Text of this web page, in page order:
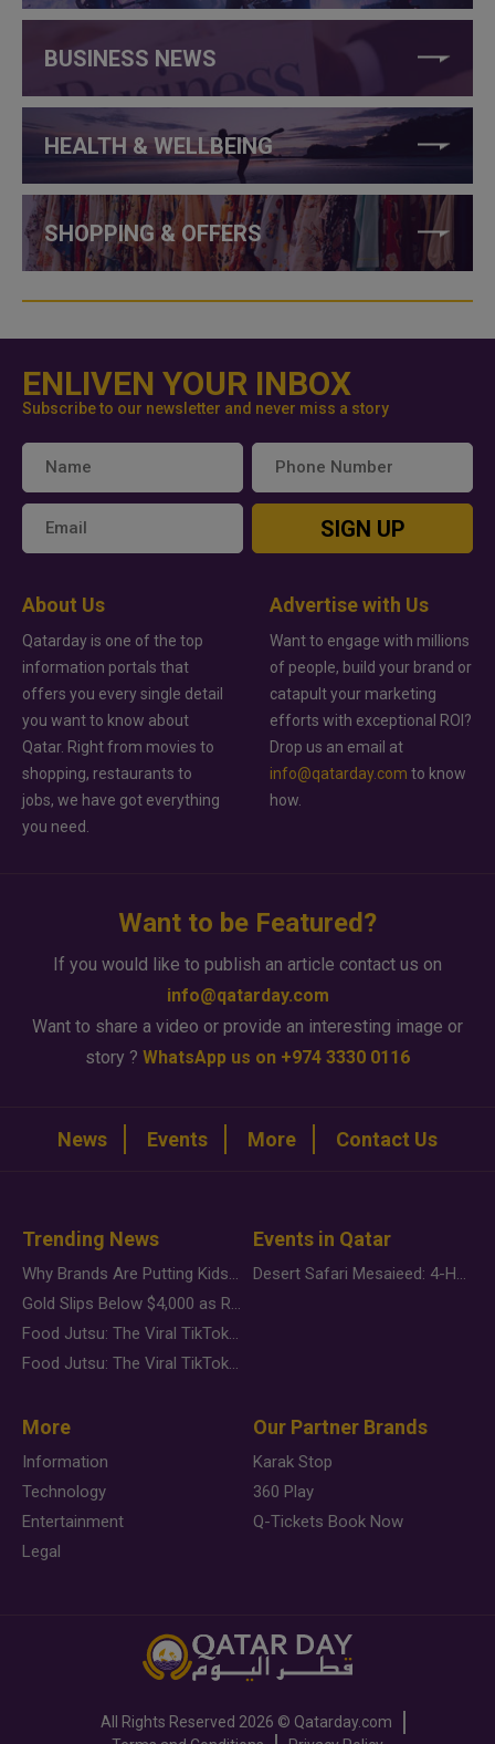
BUSINESS NEWS
HEALTH & WELLBEING
SHOPPING & OFFERS
ENLIVEN YOUR INBOX
Subscribe to our newsletter and never miss a story
SIGN UP
About Us
Qatarday is one of the top
information portals that
offers you every single detail
you want to know about
Qatar. Right from movies to
shopping, restaurants to
jobs, we have got everything
you need.
Advertise with Us
Want to engage with millions
of people, build your brand or
catapult your marketing
efforts with exceptional ROI?
Drop us an email at
info@qatarday.com to know
how.
Want to be Featured?
If you would like to publish an article contact us on
info@qatarday.com
Want to share a video or provide an interesting image or
story ? WhatsApp us on +974 3330 0116
News Events More Contact Us
Trending News
Why Brands Are Putting Kids Behind the Camera in a New Instagram Trend
Gold Slips Below $4,000 as Rate Fears Trump Geopolitical Risk
Food Jutsu: The Viral TikTok Trend Taking Over Social Media
Food Jutsu: The Viral TikTok Trend Taking Over Social Media
Events in Qatar
Desert Safari Mesaieed: 4-Hour Dunes & Inland Sea Adventure
More
Information
Technology
Entertainment
Legal
Our Partner Brands
Karak Stop
360 Play
Q-Tickets Book Now
All Rights Reserved 2026 © Qatarday.com